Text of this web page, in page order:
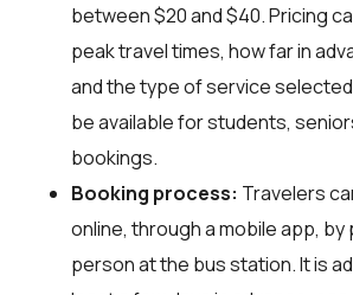
between $20 and $40. Pricing
peak travel times, how far in
and the type of service
be available for students,
bookings.
Booking process: Travelers
online, through a mobile app, by
person at the bus station. It is